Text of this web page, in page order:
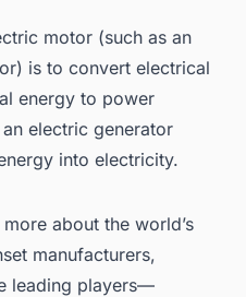
motor (such as an
is to convert electrical
energy to power
electric generator
into electricity.
about the world’s
manufacturers,
leading players—